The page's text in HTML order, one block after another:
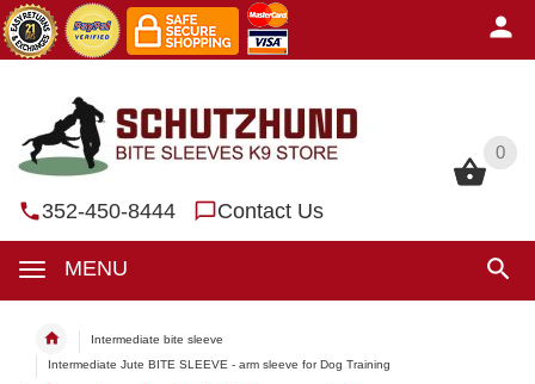
0
352-450-8444 Contact Us
MENU
0
Intermediate bite sleeve
Intermediate Jute BITE SLEEVE - arm sleeve for Dog Training